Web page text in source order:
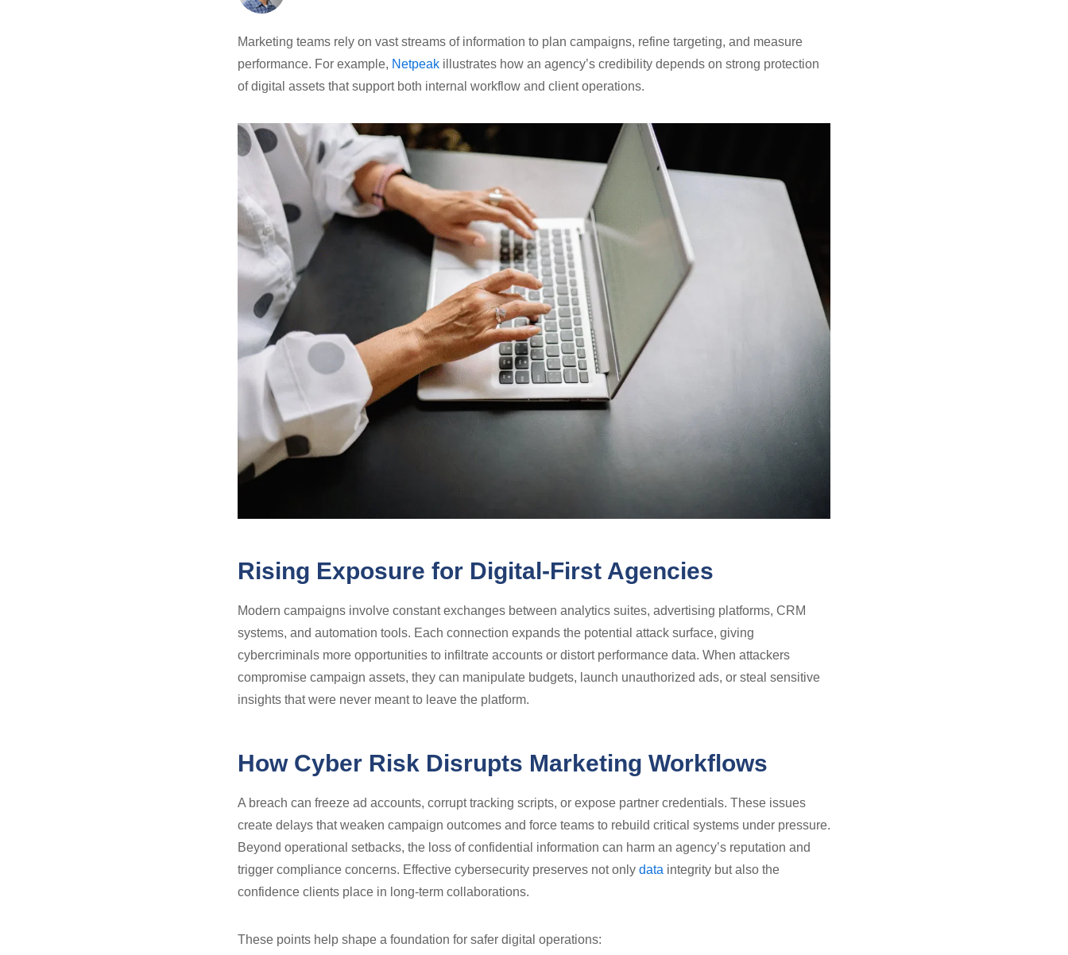
Marketing teams rely on vast streams of information to plan campaigns, refine targeting, and measure
performance. For example, Netpeak illustrates how an agency’s credibility depends on strong protection
of digital assets that support both internal workflow and client operations.
Rising Exposure for Digital-First Agencies
Modern campaigns involve constant exchanges between analytics suites, advertising platforms, CRM
systems, and automation tools. Each connection expands the potential attack surface, giving
cybercriminals more opportunities to infiltrate accounts or distort performance data. When attackers
compromise campaign assets, they can manipulate budgets, launch unauthorized ads, or steal sensitive
insights that were never meant to leave the platform.
How Cyber Risk Disrupts Marketing Workflows
A breach can freeze ad accounts, corrupt tracking scripts, or expose partner credentials. These issues
create delays that weaken campaign outcomes and force teams to rebuild critical systems under pressure.
Beyond operational setbacks, the loss of confidential information can harm an agency’s reputation and
trigger compliance concerns. Effective cybersecurity preserves not only data integrity but also the
confidence clients place in long-term collaborations.
These points help shape a foundation for safer digital operations: